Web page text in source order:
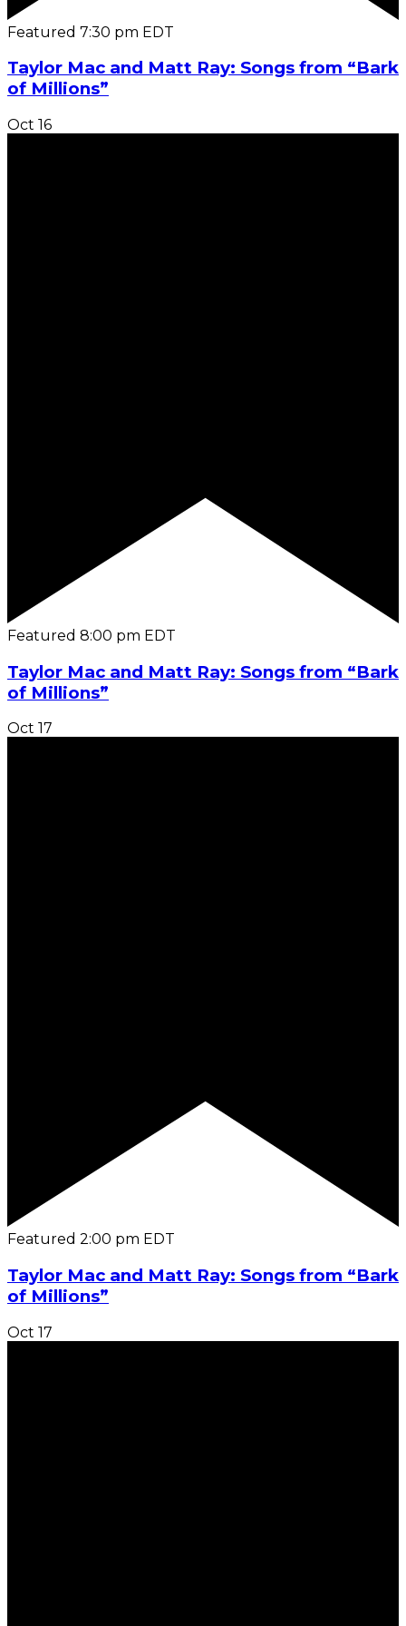
Featured 7:30 pm EDT
Taylor Mac and Matt Ray: Songs from “Bark
of Millions”
Oct 16
Featured 8:00 pm EDT
Taylor Mac and Matt Ray: Songs from “Bark
of Millions”
Oct 17
Featured 2:00 pm EDT
Taylor Mac and Matt Ray: Songs from “Bark
of Millions”
Oct 17